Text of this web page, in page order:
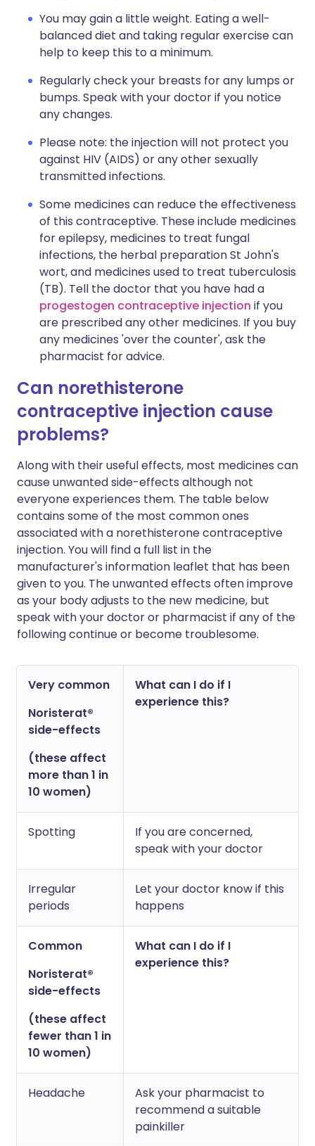
You may gain a little weight. Eating a well-
balanced diet and taking regular exercise can
help to keep this to a minimum.
Regularly check your breasts for any lumps or
bumps. Speak with your doctor if you notice
any changes.
Please note: the injection will not protect you
against HIV (AIDS) or any other sexually
transmitted infections.
Some medicines can reduce the effectiveness
of this contraceptive. These include medicines
for epilepsy, medicines to treat fungal
infections, the herbal preparation St John's
wort, and medicines used to treat tuberculosis
(TB). Tell the doctor that you have had a
progestogen contraceptive injection if you
are prescribed any other medicines. If you buy
any medicines 'over the counter', ask the
pharmacist for advice.
Can norethisterone
contraceptive injection cause
problems?
Along with their useful effects, most medicines can
cause unwanted side-effects although not
everyone experiences them. The table below
contains some of the most common ones
associated with a norethisterone contraceptive
injection. You will find a full list in the
manufacturer's information leaflet that has been
given to you. The unwanted effects often improve
as your body adjusts to the new medicine, but
speak with your doctor or pharmacist if any of the
following continue or become troublesome.
Very common
Noristerat®
side-effects
(these affect
more than 1 in
10 women)
What can I do if I
experience this?
Spotting
If you are concerned,
speak with your doctor
Irregular
periods
Let your doctor know if this
happens
Common
Noristerat®
side-effects
(these affect
fewer than 1 in
10 women)
What can I do if I
experience this?
Headache
Ask your pharmacist to
recommend a suitable
painkiller